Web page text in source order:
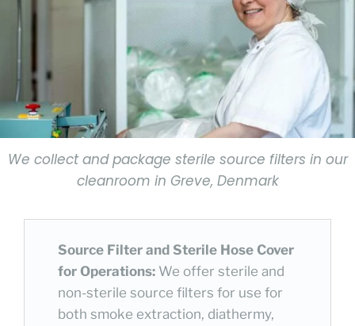
We collect and package sterile source filters in our
cleanroom in Greve, Denmark
Source Filter and Sterile Hose Cover
for Operations: We offer sterile and
non-sterile source filters for use for
both smoke extraction, diathermy,